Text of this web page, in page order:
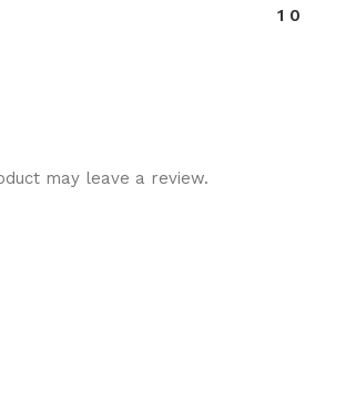
1 0
may leave a review.